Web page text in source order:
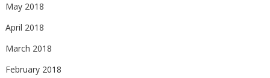
May 2018
April 2018
March 2018
February 2018